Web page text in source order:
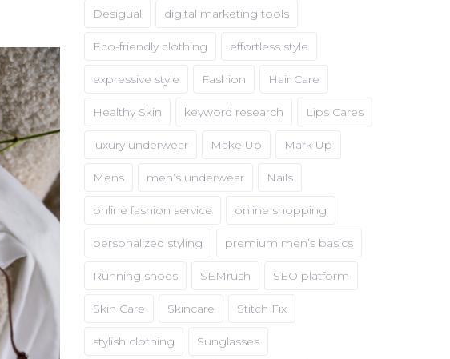
Desigual digital marketing tools
Eco-friendly clothing effortless style
expressive style Fashion Hair Care
Healthy Skin keyword research Lips Cares
luxury underwear Make Up Mark Up
Mens men’s underwear Nails
online fashion service online shopping
personalized styling premium men’s basics
Running shoes SEMrush SEO platform
Skin Care Skincare Stitch Fix
stylish clothing Sunglasses